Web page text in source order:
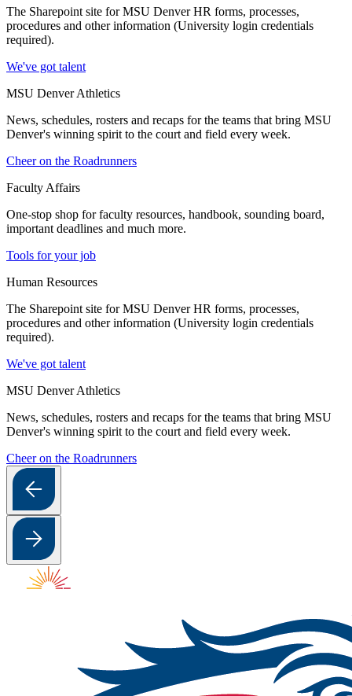
The Sharepoint site for MSU Denver HR forms, processes,
procedures and other information (University login credentials
required).
We've got talent
MSU Denver Athletics
News, schedules, rosters and recaps for the teams that bring MSU
Denver's winning spirit to the court and field every week.
Cheer on the Roadrunners
Faculty Affairs
One-stop shop for faculty resources, handbook, sounding board,
important deadlines and much more.
Tools for your job
Human Resources
The Sharepoint site for MSU Denver HR forms, processes,
procedures and other information (University login credentials
required).
We've got talent
MSU Denver Athletics
News, schedules, rosters and recaps for the teams that bring MSU
Denver's winning spirit to the court and field every week.
Cheer on the Roadrunners